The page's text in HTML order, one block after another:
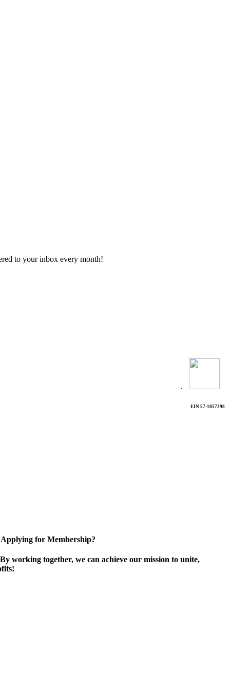
to your inbox every month!
.
EIN 57-1057398
Applying for Membership?
working together, we can achieve our mission to unite,